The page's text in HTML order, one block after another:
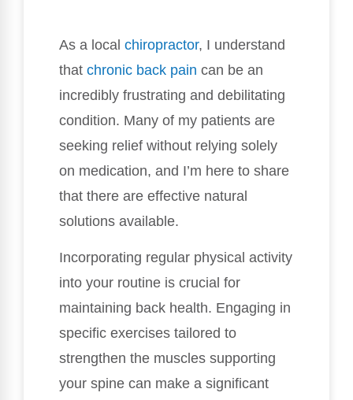
As a local chiropractor, I understand
that chronic back pain can be an
incredibly frustrating and debilitating
condition. Many of my patients are
seeking relief without relying solely
on medication, and I’m here to share
that there are effective natural
solutions available.
Incorporating regular physical activity
into your routine is crucial for
maintaining back health. Engaging in
specific exercises tailored to
strengthen the muscles supporting
your spine can make a significant